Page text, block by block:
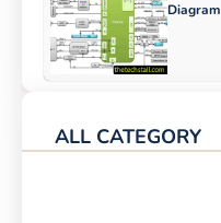
Diagram
ALL CATEGORY